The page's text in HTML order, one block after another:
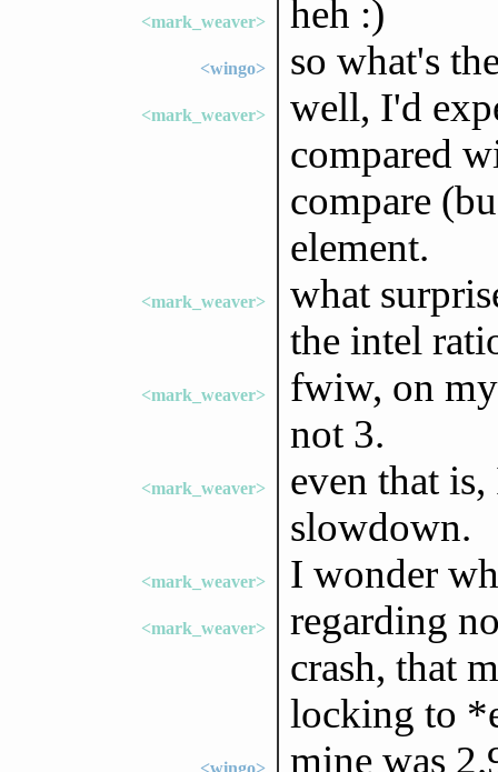
<mark_weaver> heh :)
<wingo> so what's
<mark_weaver>
well, I'd
compared
compare
element.
<mark_weaver>
what
the intel
<mark_weaver>
fwiw, on
not 3.
<mark_weaver>
even that
slowdown.
<mark_weaver> I wonder
<mark_weaver>
regarding
crash, that
locking to
<wingo> mine was